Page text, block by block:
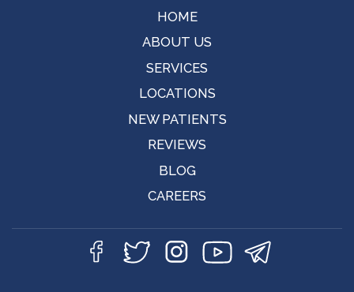
HOME
ABOUT US
SERVICES
LOCATIONS
NEW PATIENTS
REVIEWS
BLOG
CAREERS